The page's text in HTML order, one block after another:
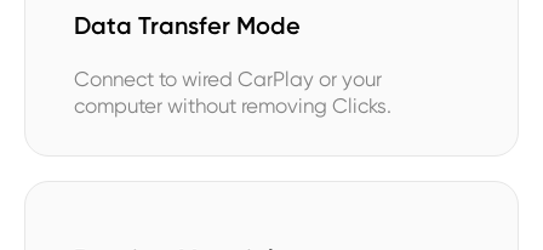
Data Transfer Mode
Connect to wired CarPlay or your
computer without removing Clicks.